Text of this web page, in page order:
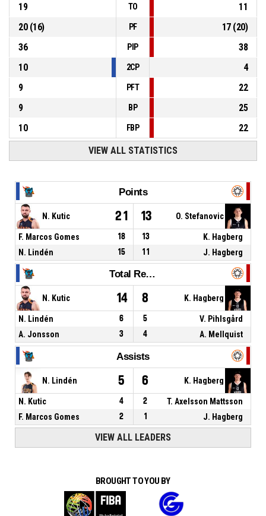
19
TO
11
20(16) PF 17(20)
36
PIP
38
10
2CP
4
9
PFT
22
9
BP
25
10
FBP 22
VIEW ALL STATISTICS
Points
N. Kutic 21 13 O. Stefanovic
F. Marcos Gomes 18 13
K. Hagberg
N. Lindén
15 11 J. Hagberg
Total Rebounds
N. Kutic 14 8 K. Hagberg
N. Lindén 6 5
V. Pihlsgård
A. Jonsson
3 4 A. Mellquist
Assists
N. Lindén 5 6 K. Hagberg
N. Kutic 4 2
T. Axelsson Mattsson
F. Marcos Gomes
2 1 J. Hagberg
VIEW ALL LEADERS
BROUGHT TO YOU BY